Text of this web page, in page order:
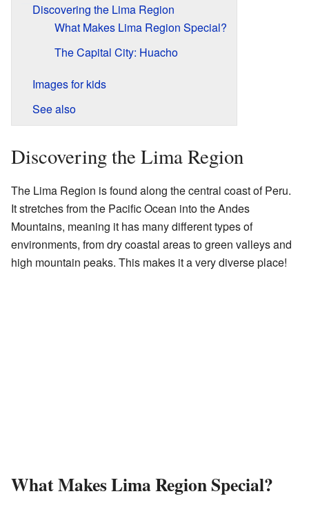
Discovering the Lima Region
What Makes Lima Region Special?
The Capital City: Huacho
Images for kids
See also
Discovering the Lima Region
The Lima Region is found along the central coast of Peru.
It stretches from the Pacific Ocean into the Andes
Mountains, meaning it has many different types of
environments, from dry coastal areas to green valleys and
high mountain peaks. This makes it a very diverse place!
What Makes Lima Region Special?